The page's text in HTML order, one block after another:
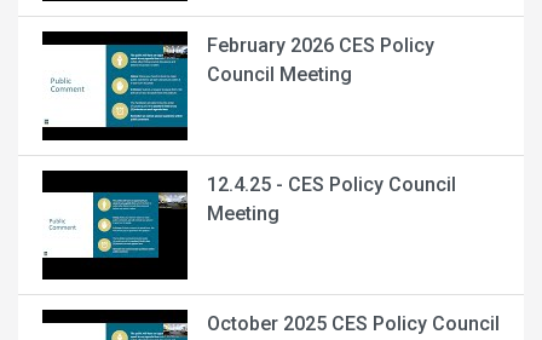
February 2026 CES Policy
Council Meeting
12.4.25 - CES Policy Council
Meeting
October 2025 CES Policy Council